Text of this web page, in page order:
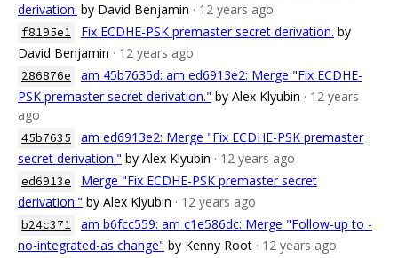
derivation. by David Benjamin · 12 years ago
f8195e1 Fix ECDHE-PSK premaster secret derivation. by
David Benjamin · 12 years ago
286876e
am 45b7635d: am ed6913e2: Merge "Fix ECDHE-
PSK premaster secret derivation." by Alex Klyubin · 12 years
ago
45b7635
am ed6913e2: Merge "Fix ECDHE-PSK premaster
secret derivation." by Alex Klyubin · 12 years ago
ed6913e
Merge "Fix ECDHE-PSK premaster secret
derivation." by Alex Klyubin · 12 years ago
b24c371
am b6fcc559: am c1e586dc: Merge "Follow-up to -
no-integrated-as change" by Kenny Root · 12 years ago